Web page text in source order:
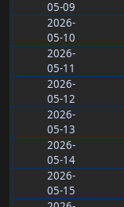
05-09
2026-
05-10
2026-
05-11
2026-
05-12
2026-
05-13
2026-
05-14
2026-
05-15